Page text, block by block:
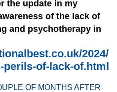
the update in my
of the lack of
and psychotherapy in
2024/
perils-of-lack-of.html
OF MONTHS AFTER